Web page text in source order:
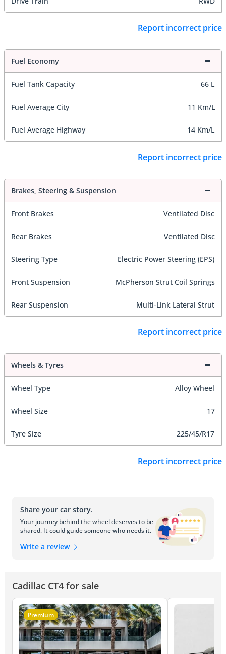
Report incorrect price
Fuel Economy
Fuel Tank Capacity 66 L
Fuel Average City 11 Km/L
Fuel Average Highway 14 Km/L
Report incorrect price
Brakes, Steering & Suspension
Front Brakes Ventilated Disc
Rear Brakes Ventilated Disc
Steering Type Electric Power Steering (EPS)
Front Suspension McPherson Strut Coil Springs
Rear Suspension Multi-Link Lateral Strut
Report incorrect price
Wheels & Tyres
Wheel Type Alloy Wheel
Wheel Size 17
Tyre Size 225/45/R17
Report incorrect price
Share your car story.
Your journey behind the wheel deserves to be
shared. It could guide someone who needs it.
Write a review
Cadillac CT4 for sale
Premium